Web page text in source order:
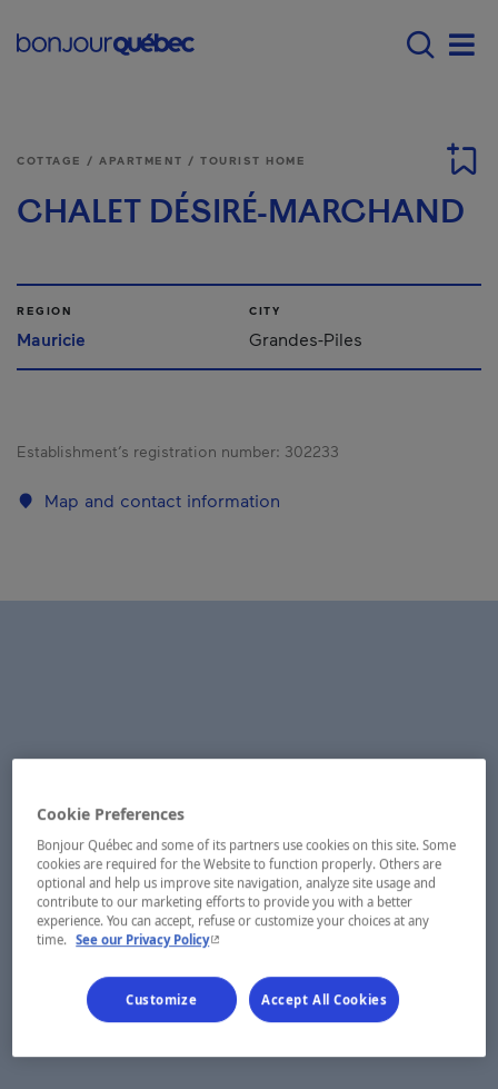
Main navigation -
COTTAGE / APARTMENT / TOURIST HOME
CHALET DÉSIRÉ-MARCHAND
REGION
Mauricie
CITY
Grandes-Piles
Establishment’s registration number: 302233
Map and contact information
Cookie Preferences
Bonjour Québec and some of its partners use cookies on this site. Some
cookies are required for the Website to function properly. Others are
optional and help us improve site navigation, analyze site usage and
contribute to our marketing efforts to provide you with a better
experience. You can accept, refuse or customize your choices at any
time. See our Privacy Policy- This hyperlink will open in a new window.
Customize Accept All Cookies